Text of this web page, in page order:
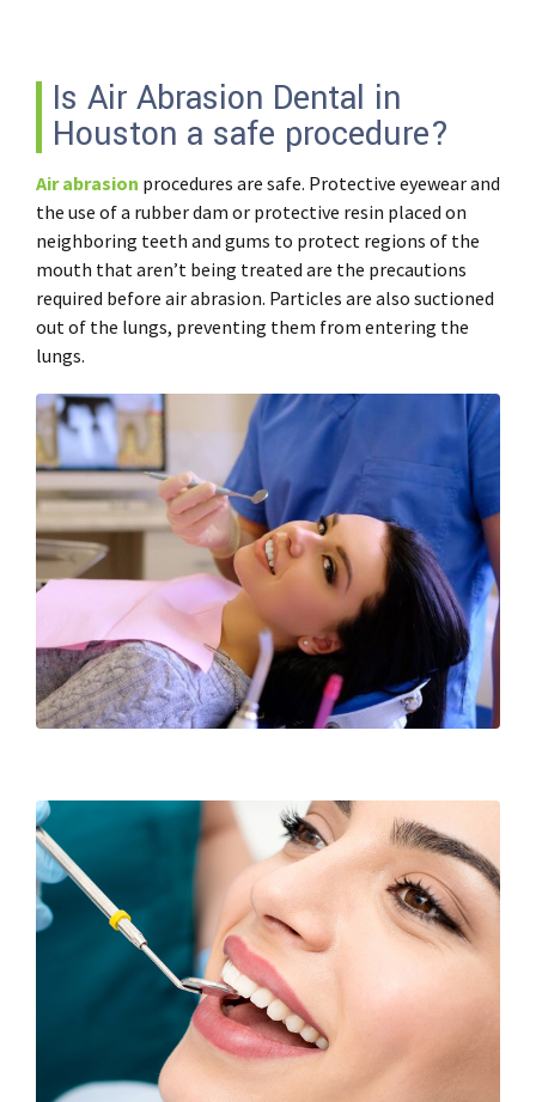
Is Air Abrasion Dental in
Houston a safe procedure?
Air abrasion procedures are safe. Protective eyewear and
the use of a rubber dam or protective resin placed on
neighboring teeth and gums to protect regions of the
mouth that aren’t being treated are the precautions
required before air abrasion. Particles are also suctioned
out of the lungs, preventing them from entering the
lungs.